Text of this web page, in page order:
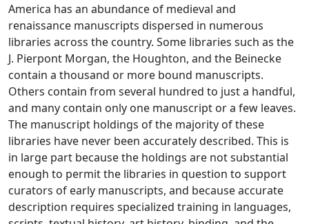
America has an abundance of medieval and
renaissance manuscripts dispersed in numerous
libraries across the country. Some libraries such as the
J. Pierpont Morgan, the Houghton, and the Beinecke
contain a thousand or more bound manuscripts.
Others contain from several hundred to just a handful,
and many contain only one manuscript or a few leaves.
The manuscript holdings of the majority of these
libraries have never been accurately described. This is
in large part because the holdings are not substantial
enough to permit the libraries in question to support
curators of early manuscripts, and because accurate
description requires specialized training in languages,